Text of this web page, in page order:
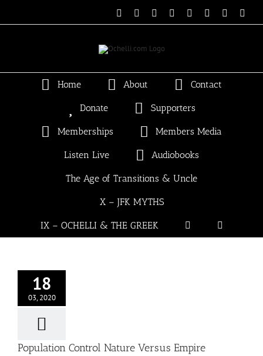
content
Email Linktree FacebookInstagram
SpotifyVimeo
Home About Contact
Donate Supporters
Memberships Members Media
Listen Live Audiobooks
The Age of Transitions & Uncle
X – JFK MYTHS
IX – OCHELLI & THE GREEK
18
03, 2020
Population Control Nature Versus Empire